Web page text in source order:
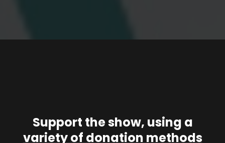
Support the show, using a
variety of donation methods